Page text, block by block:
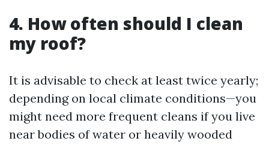
4. How often should I clean
my roof?
It is advisable to check at least twice yearly;
depending on local climate conditions—you
might need more frequent cleans if you live
near bodies of water or heavily wooded